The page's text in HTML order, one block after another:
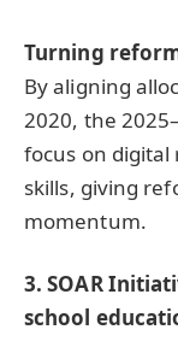
Turning
By aligning
2020, the
focus on digital
skills, giving
momentum.
3.SOAR
school